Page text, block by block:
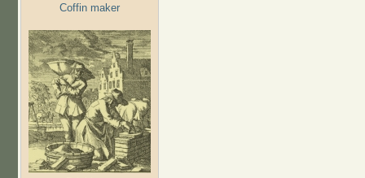
Coffin maker